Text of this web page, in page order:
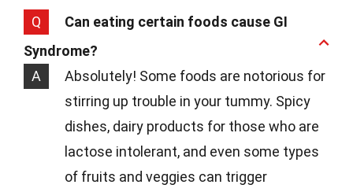
Q
Can eating certain foods cause GI
Syndrome?
A
Absolutely! Some foods are notorious for
stirring up trouble in your tummy. Spicy
dishes, dairy products for those who are
lactose intolerant, and even some types
of fruits and veggies can trigger